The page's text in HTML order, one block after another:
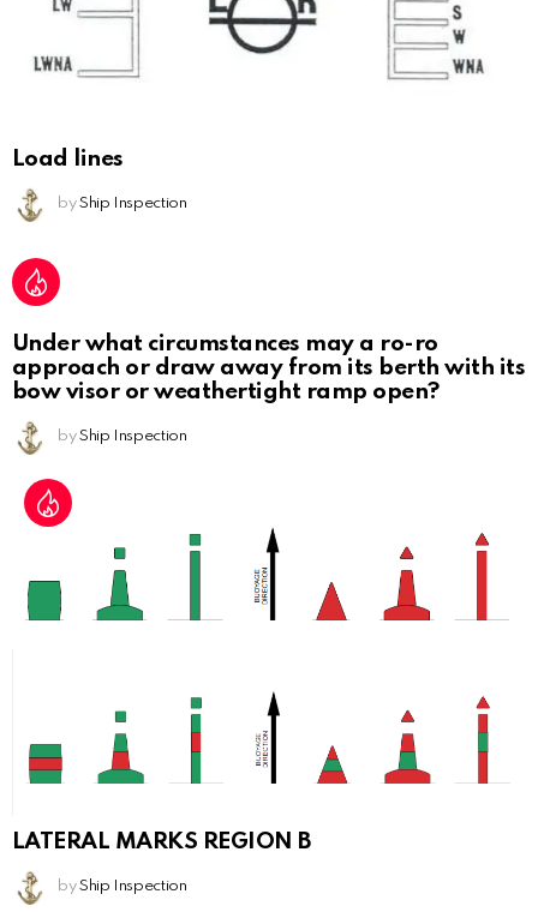
Load lines
by Ship Inspection
Under what circumstances may a ro-ro
approach or draw away from its berth with its
bow visor or weathertight ramp open?
by Ship Inspection
LATERAL MARKS REGION B
by Ship Inspection